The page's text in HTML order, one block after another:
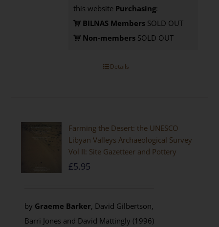
this website Purchasing:
BILNAS Members SOLD OUT
Non-members SOLD OUT
Details
Farming the Desert: the UNESCO
Libyan Valleys Archaeological Survey
Vol II: Site Gazetteer and Pottery
£5.95
by Graeme Barker, David Gilbertson,
Barri Jones and David Mattingly (1996)